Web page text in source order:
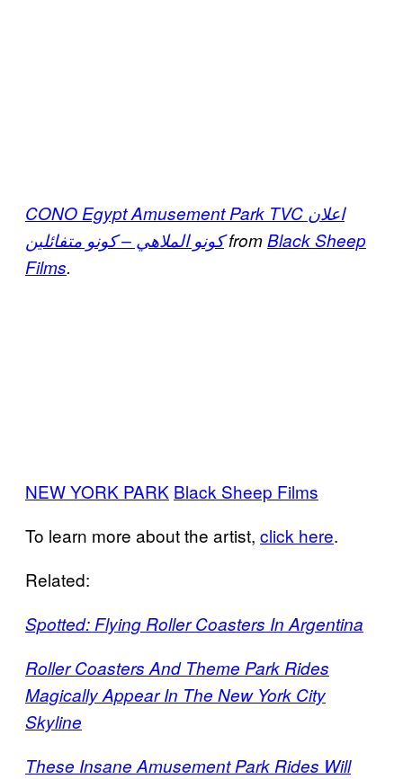
CONO Egypt Amusement Park TVC اعلان
كونو الملاهي – كونو متفائلينfromBlack Sheep
Films.
NEW YORK PARK Black Sheep Films
To learn more about the artist, click here.
Related:
Spotted: Flying Roller Coasters In Argentina
Roller Coasters And Theme Park Rides
Magically Appear In The New York City
Skyline
These Insane Amusement Park Rides Will